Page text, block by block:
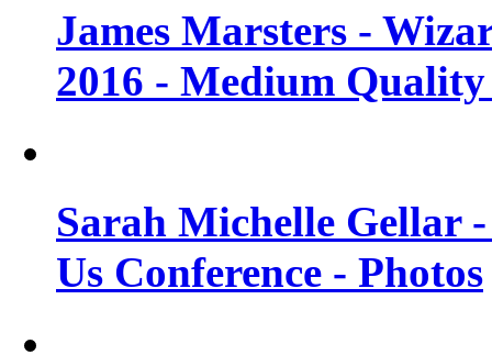
James Marsters -
2016 - Medium Quality
Sarah Michelle Gellar
Us Conference - Photos